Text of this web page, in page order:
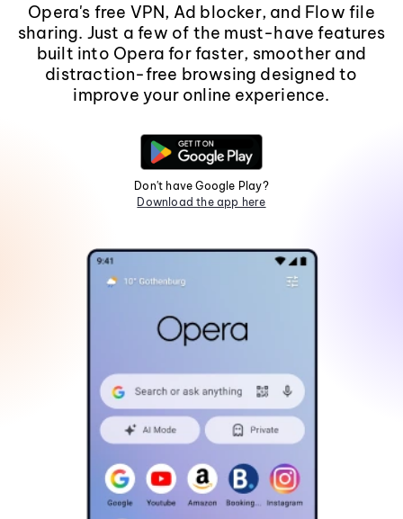
Opera's free VPN, Ad blocker, and Flow file
sharing. Just a few of the must-have features
built into Opera for faster, smoother and
distraction-free browsing designed to
improve your online experience.
Don't have Google Play?
Download the app here